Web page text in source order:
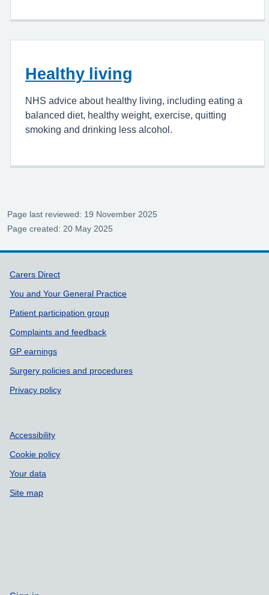
Healthy living
NHS advice about healthy living, including eating a
balanced diet, healthy weight, exercise, quitting
smoking and drinking less alcohol.
Page last reviewed: 19 November 2025
Page created: 20 May 2025
Support links
Carers Direct
You and Your General Practice
Patient participation group
Complaints and feedback
GP earnings
Surgery policies and procedures
Privacy policy
Accessibility
Cookie policy
Your data
Site map